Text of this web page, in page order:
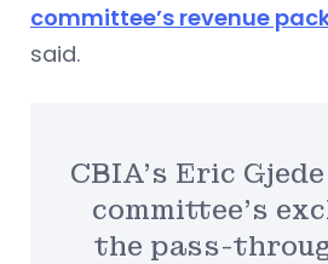
committee’s revenue
said.
CBIA’s Eric
committee’s
the pass-